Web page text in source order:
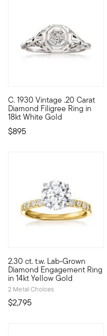
C. 1930 Vintage .20 Carat
Diamond Filigree Ring in
18kt White Gold
$895
C. 1930. A dream for an
2.30 ct. t.w. Lab-Grown
Diamond Engagement Ring
in 14kt Yellow Gold
2 Metal Choices
$2,795
Maximize her sparkle for